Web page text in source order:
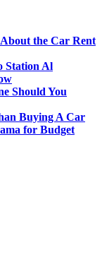
the Car Rent
Station Al
Should You
Buying A Car
for Budget